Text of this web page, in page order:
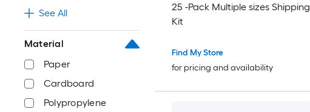
See All
Material
Paper
Cardboard
Polypropylene
25 -Pack Multiple sizes Shipping
Kit
Find My Store
for pricing and availability